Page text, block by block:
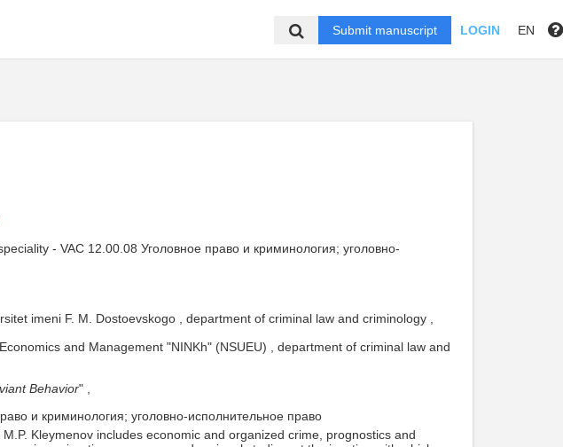
Submit manuscript LOGIN EN
- VAC 12.00.08 Уголовное право и криминология; уголовно-
imeni F. M. Dostoevskogo , department of criminal law and criminology ,
and Management "NINKh" (NSUEU) , department of criminal law and
Behavior" ,
и криминология; уголовно-исполнительное право
Kleymenov includes economic and organized crime, prognostics and